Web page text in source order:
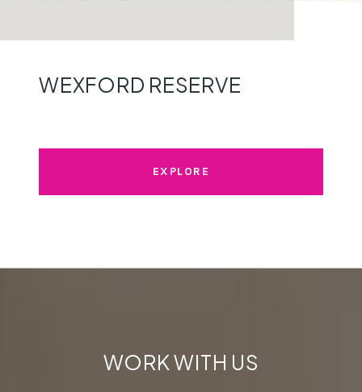
WEXFORD RESERVE
EXPLORE
WORK WITH US